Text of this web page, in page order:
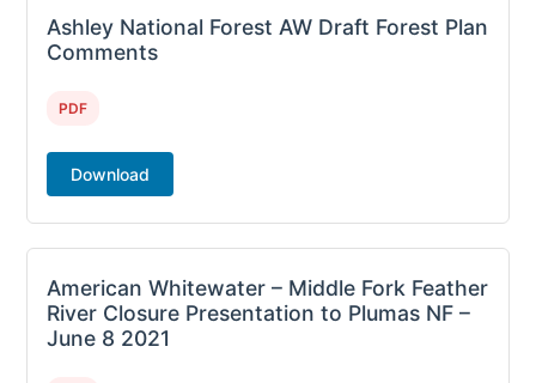
Ashley National Forest AW Draft Forest Plan
Comments
PDF
Download
American Whitewater – Middle Fork Feather
River Closure Presentation to Plumas NF –
June 8 2021